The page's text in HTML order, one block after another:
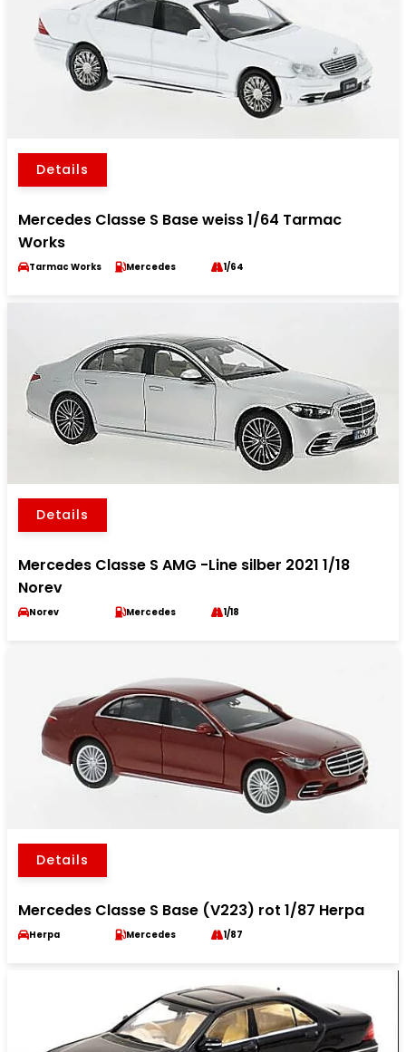
Details
Mercedes Classe S Base weiss 1/64 Tarmac
Works
Tarmac Works Mercedes 1/64
Details
Mercedes Classe S AMG -Line silber 2021 1/18
Norev
Norev Mercedes 1/18
Details
Mercedes Classe S Base (V223) rot 1/87 Herpa
Herpa Mercedes 1/87